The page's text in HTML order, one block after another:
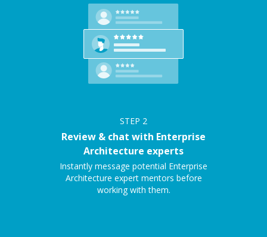
STEP 2
Review & chat with Enterprise
Architecture experts
Instantly message potential Enterprise
Architecture expert mentors before
working with them.